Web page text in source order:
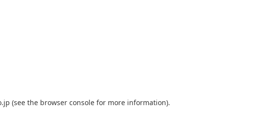
(see the browser console for more information).